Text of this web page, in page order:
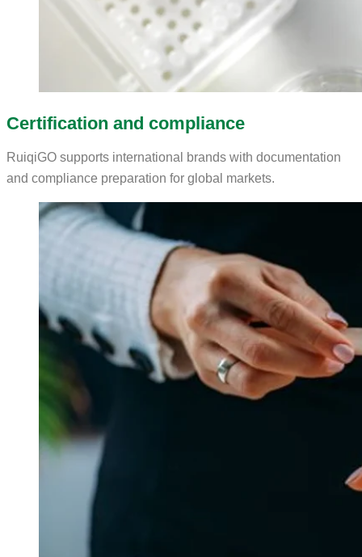
Certification and compliance
RuiqiGO supports international brands with documentation
and compliance preparation for global markets.